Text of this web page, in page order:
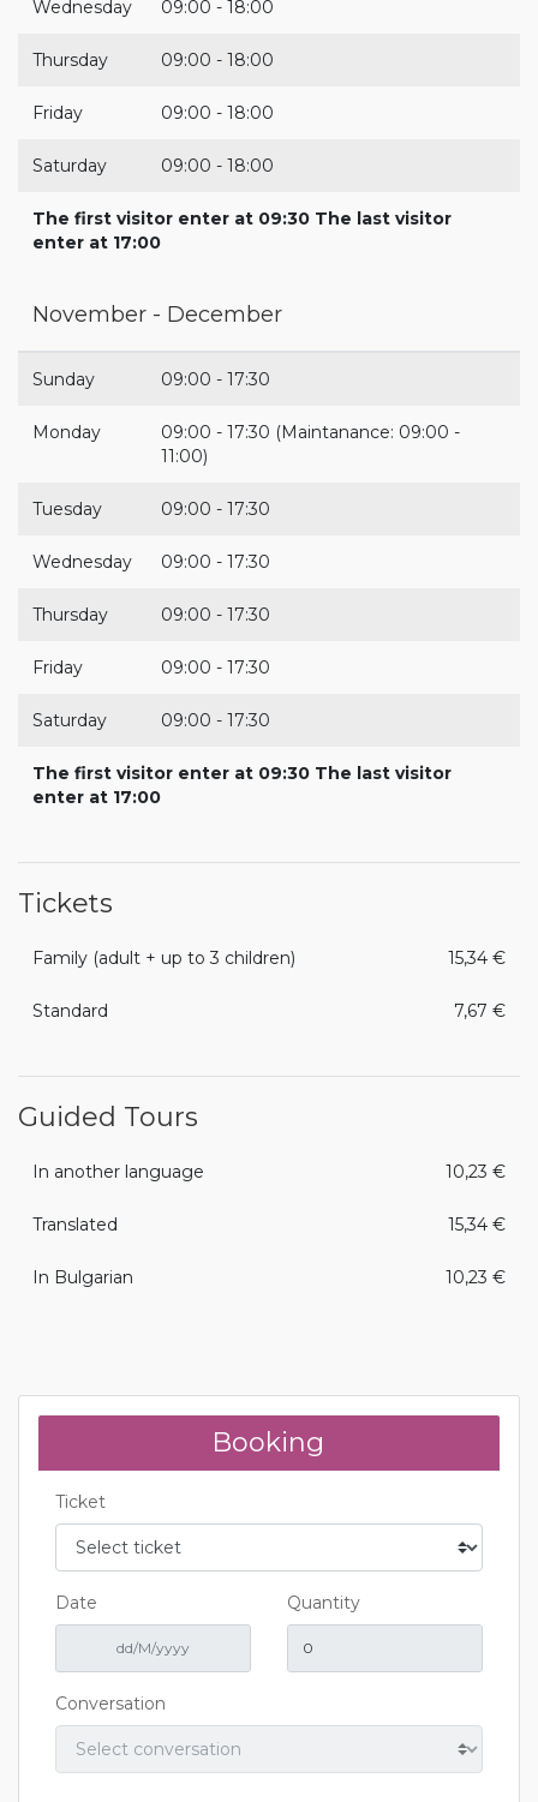
Wednesday 09:00 - 18:00
Thursday 09:00 - 18:00
Friday 09:00 - 18:00
Saturday 09:00 - 18:00
The first visitor enter at 09:30 The last visitor
enter at 17:00
November - December
Sunday 09:00 - 17:30
Monday
09:00 - 17:30 (Maintanance: 09:00 -
11:00)
Tuesday 09:00 - 17:30
Wednesday 09:00 - 17:30
Thursday 09:00 - 17:30
Friday 09:00 - 17:30
Saturday 09:00 - 17:30
The first visitor enter at 09:30 The last visitor
enter at 17:00
Tickets
Family (adult + up to 3 children) 15,34 €
Standard 7,67 €
Guided Tours
In another language 10,23 €
Translated 15,34 €
In Bulgarian 10,23 €
Booking
Ticket
Date Quantity
Conversation